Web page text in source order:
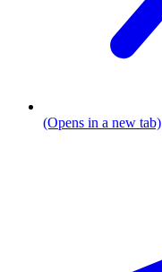
(Opens in a new tab)